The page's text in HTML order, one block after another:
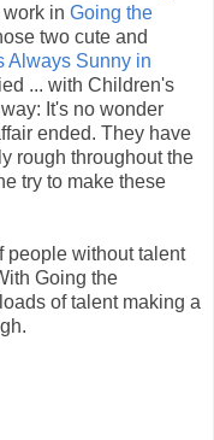
in Going the
two cute and
Always Sunny in
... with Children's
It's no wonder
ended. They have
rough throughout the
try to make these
people without talent
Going the
of talent making a